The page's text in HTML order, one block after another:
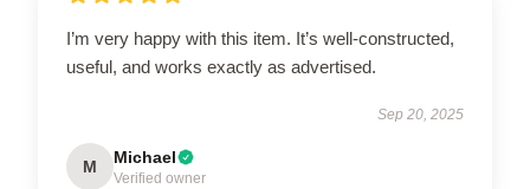
I’m very happy with this item. It’s well-constructed,
useful, and works exactly as advertised.
Sep 20, 2025
M Michael
Verified owner